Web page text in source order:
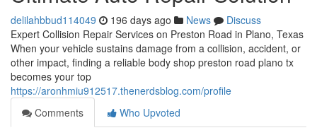
delilahbbud114049 196 days ago News
Discuss
Expert Collision Repair Services on Preston Road in Plano, Texas
When your vehicle sustains damage from a collision, accident, or
other impact, finding a reliable body shop preston road plano tx
becomes your top
https://aronhmiu912517.thenerdsblog.com/profile
Comments
Who Upvoted